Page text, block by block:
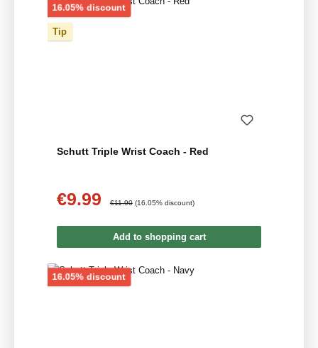
16.05% discountDiscount
Tip
Schutt Triple Wrist Coach - Red
Sale price:
€9.99 Regular price:
€11.90 (16.05% discount)
Add to shopping cart
16.05% discountDiscount